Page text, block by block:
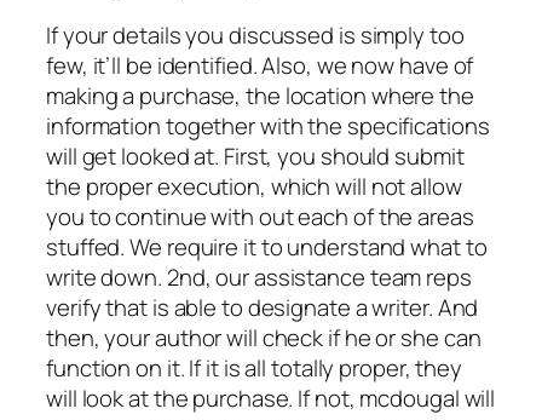
If your details you discussed is simply too
few, it’ll be identified. Also, we now have of
making a purchase, the location where the
information together with the specifications
will get looked at. First, you should submit
the proper execution, which will not allow
you to continue with out each of the areas
stuffed. We require it to understand what to
write down. 2nd, our assistance team reps
verify that is able to designate a writer. And
then, your author will check if he or she can
function on it. If it is all totally proper, they
will look at the purchase. If not, mcdougal will